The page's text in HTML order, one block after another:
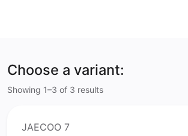
Choose a variant:
Showing 1–3 of 3 results
JAECOO 7